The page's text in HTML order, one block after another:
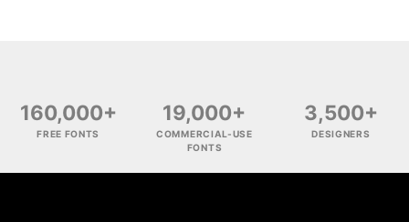
160,000+
FREE FONTS
19,000+
COMMERCIAL-USE
FONTS
3,500+
DESIGNERS